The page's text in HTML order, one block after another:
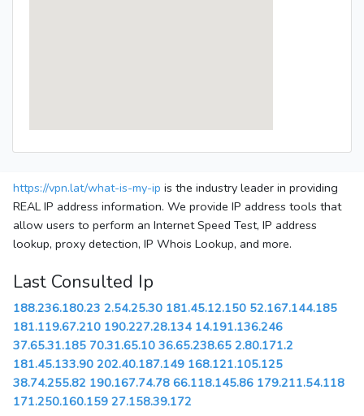
https://vpn.lat/what-is-my-ip is the industry leader in providing
REAL IP address information. We provide IP address tools that
allow users to perform an Internet Speed Test, IP address
lookup, proxy detection, IP Whois Lookup, and more.
Last Consulted Ip
188.236.180.23 2.54.25.30 181.45.12.150 52.167.144.185
181.119.67.210 190.227.28.134 14.191.136.246
37.65.31.185 70.31.65.10 36.65.238.65 2.80.171.2
181.45.133.90 202.40.187.149 168.121.105.125
38.74.255.82 190.167.74.78 66.118.145.86 179.211.54.118
171.250.160.159 27.158.39.172